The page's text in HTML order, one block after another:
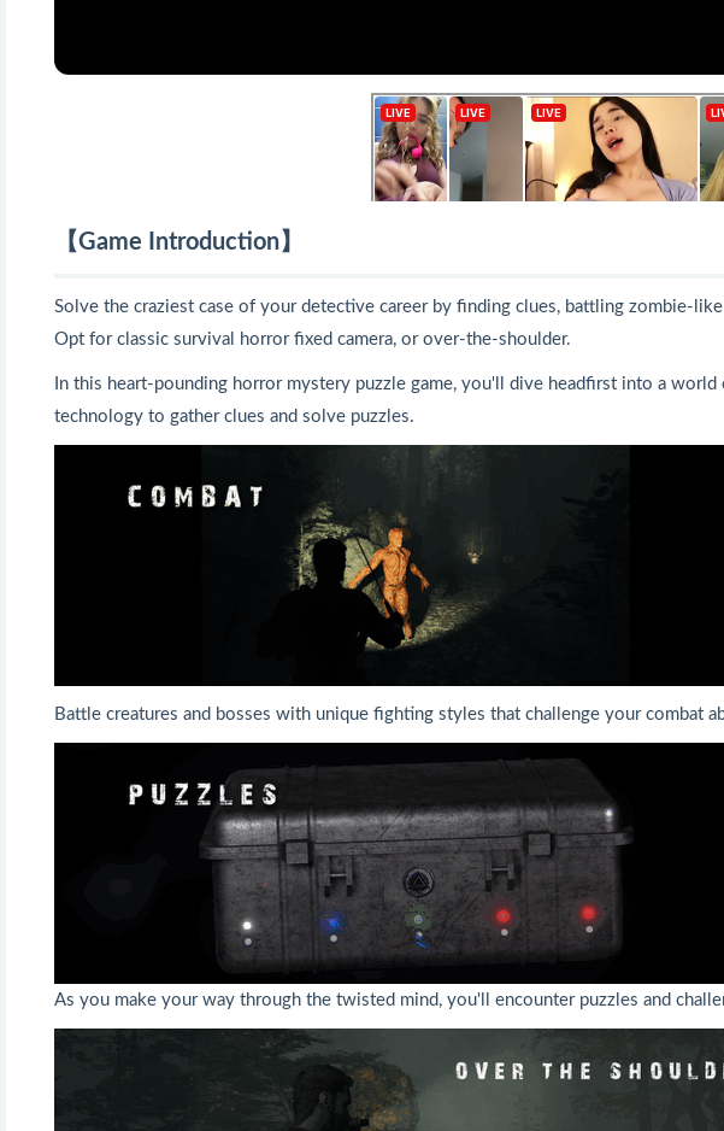
【Game Introduction】
Solve the craziest case of your detective career by finding clues, battling zombie-
Opt for classic survival horror fixed camera, or over-the-shoulder.
In this heart-pounding horror mystery puzzle game, you'll dive headfirst into a
technology to gather clues and solve puzzles.
Battle creatures and bosses with unique fighting styles that challenge your combat
As you make your way through the twisted mind, you'll encounter puzzles and